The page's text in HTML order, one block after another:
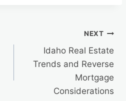
NEXT
Idaho Real Estate
Trends and Reverse
Mortgage
Considerations